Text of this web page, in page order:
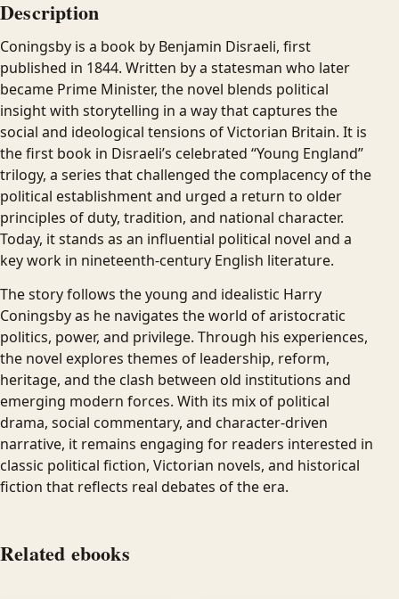
Description
Coningsby is a book by Benjamin Disraeli, first
published in 1844. Written by a statesman who later
became Prime Minister, the novel blends political
insight with storytelling in a way that captures the
social and ideological tensions of Victorian Britain. It is
the first book in Disraeli’s celebrated “Young England”
trilogy, a series that challenged the complacency of the
political establishment and urged a return to older
principles of duty, tradition, and national character.
Today, it stands as an influential political novel and a
key work in nineteenth-century English literature.
The story follows the young and idealistic Harry
Coningsby as he navigates the world of aristocratic
politics, power, and privilege. Through his experiences,
the novel explores themes of leadership, reform,
heritage, and the clash between old institutions and
emerging modern forces. With its mix of political
drama, social commentary, and character-driven
narrative, it remains engaging for readers interested in
classic political fiction, Victorian novels, and historical
fiction that reflects real debates of the era.
Related ebooks